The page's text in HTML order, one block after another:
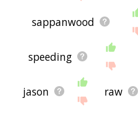
sappanwood
speeding
jason raw